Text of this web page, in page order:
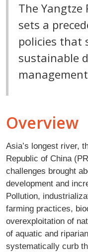
The Yangtze
sets a
policies that
sustainable
Overview
Asia’s longest river,
Republic of China
challenges brought
development and
Pollution,
farming practices,
overexploitation of
of aquatic and
systematically curb